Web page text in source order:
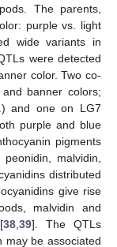
The parents,
purple vs. light
wide variants in
were detected
color. Two co-
banner colors;
) and one on LG7
purple and blue
pigments
malvidin,
distributed
give rise
malvidin and
38,39]. The QTLs
may be associated